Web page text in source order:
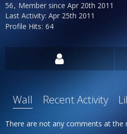
56
Member since Apr 20th 2011
Last Activity: Apr 25th 2011
Profile Hits 64
Wall Recent Activity
There are not any comments at the